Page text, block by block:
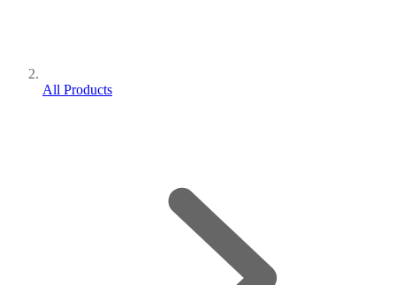
All Products